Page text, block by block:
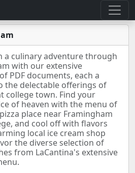
a culinary adventure through
with our extensive
PDF documents, each a
the delectable offerings of
college town. Find your
of heaven with the menu of
place near Framingham
and cool off with flavors
local ice cream shop
the diverse selection of
from LaCantina's extensive